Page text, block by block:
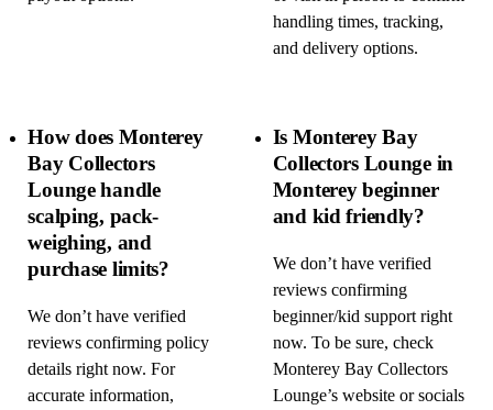
handling times, tracking,
and delivery options.
How does Monterey
Bay Collectors
Lounge handle
scalping, pack-
weighing, and
purchase limits?
We don’t have verified
reviews confirming policy
details right now. For
accurate information,
Is Monterey Bay
Collectors Lounge in
Monterey beginner
and kid friendly?
We don’t have verified
reviews confirming
beginner/kid support right
now. To be sure, check
Monterey Bay Collectors
Lounge’s website or socials